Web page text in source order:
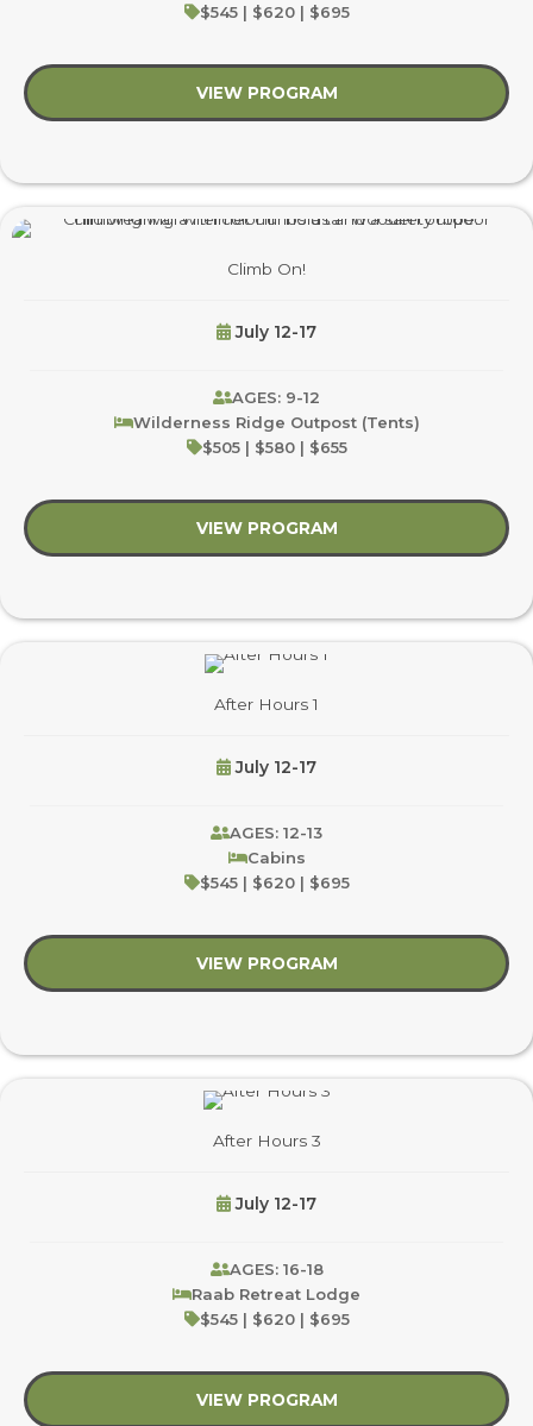
$545 | $620 | $695
VIEW PROGRAM about After Hours 2
Climb On!
July 12-17
AGES: 9-12
Wilderness Ridge Outpost (Tents)
$505 | $580 | $655
VIEW PROGRAM
After Hours 1
July 12-17
AGES: 12-13
Cabins
$545 | $620 | $695
VIEW PROGRAM about After Hours 1
After Hours 3
July 12-17
AGES: 16-18
Raab Retreat Lodge
$545 | $620 | $695
VIEW PROGRAM about After Hours 3